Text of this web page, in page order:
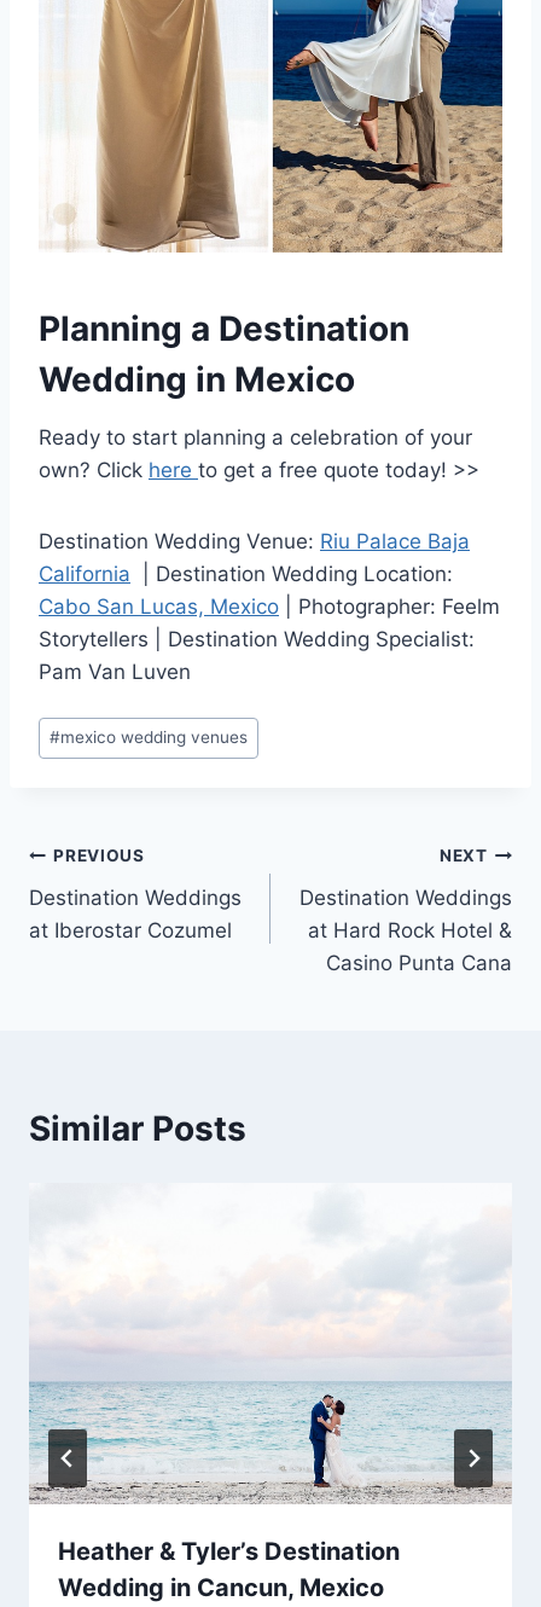
Planning a Destination
Wedding in Mexico
Ready to start planning a celebration of your
own? Click here to get a free quote today! >>
Destination Wedding Venue: Riu Palace Baja
California | Destination Wedding Location:
Cabo San Lucas, Mexico | Photographer: Feelm
Storytellers | Destination Wedding Specialist:
Pam Van Luven
Post
Tags:
#mexico wedding venues
Post
navigation
PREVIOUS
Destination Weddings
at Iberostar Cozumel
NEXT
Destination Weddings
at Hard Rock Hotel &
Casino Punta Cana
Similar Posts
Heather & Tyler’s Destination
Wedding in Cancun, Mexico